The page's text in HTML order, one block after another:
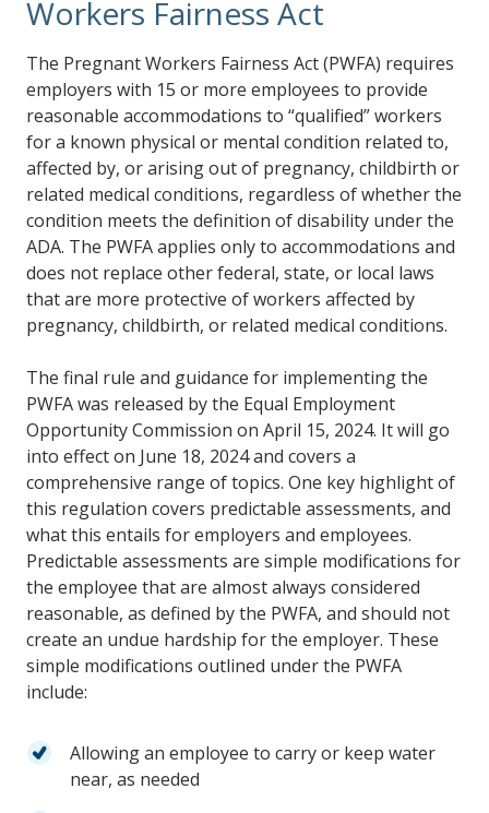
Workers Fairness Act
The Pregnant Workers Fairness Act (PWFA) requires
employers with 15 or more employees to provide
reasonable accommodations to “qualified” workers
for a known physical or mental condition related to,
affected by, or arising out of pregnancy, childbirth or
related medical conditions, regardless of whether the
condition meets the definition of disability under the
ADA. The PWFA applies only to accommodations and
does not replace other federal, state, or local laws
that are more protective of workers affected by
pregnancy, childbirth, or related medical conditions.
The final rule and guidance for implementing the
PWFA was released by the Equal Employment
Opportunity Commission on April 15, 2024. It will go
into effect on June 18, 2024 and covers a
comprehensive range of topics. One key highlight of
this regulation covers predictable assessments, and
what this entails for employers and employees.
Predictable assessments are simple modifications for
the employee that are almost always considered
reasonable, as defined by the PWFA, and should not
create an undue hardship for the employer. These
simple modifications outlined under the PWFA
include:
Allowing an employee to carry or keep water
near, as needed